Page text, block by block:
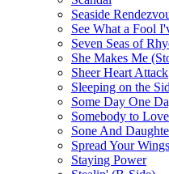
Seaside
See What a Fool
Seven Seas of
She Makes Me
Sheer Heart Attack
Sleeping on the
Some Day One
Somebody to Love
Sone And
Spread Your Wings
Staying Power